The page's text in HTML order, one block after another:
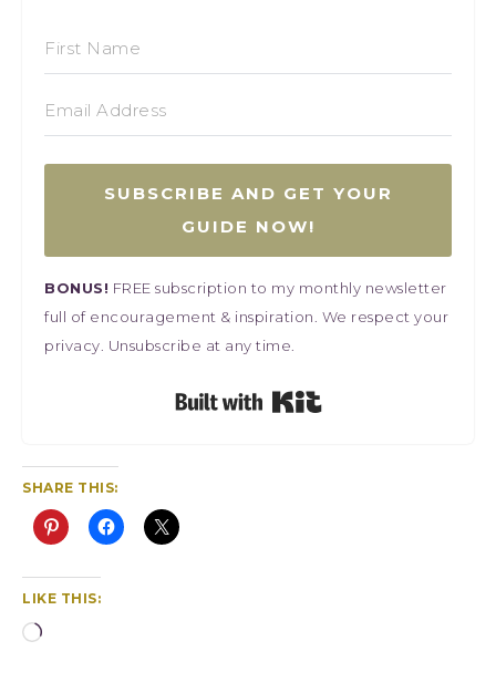
SUBSCRIBE AND GET YOUR
GUIDE NOW!
BONUS! FREE subscription to my monthly newsletter
full of encouragement & inspiration. We respect your
privacy. Unsubscribe at any time.
SHARE THIS:
LIKE THIS: